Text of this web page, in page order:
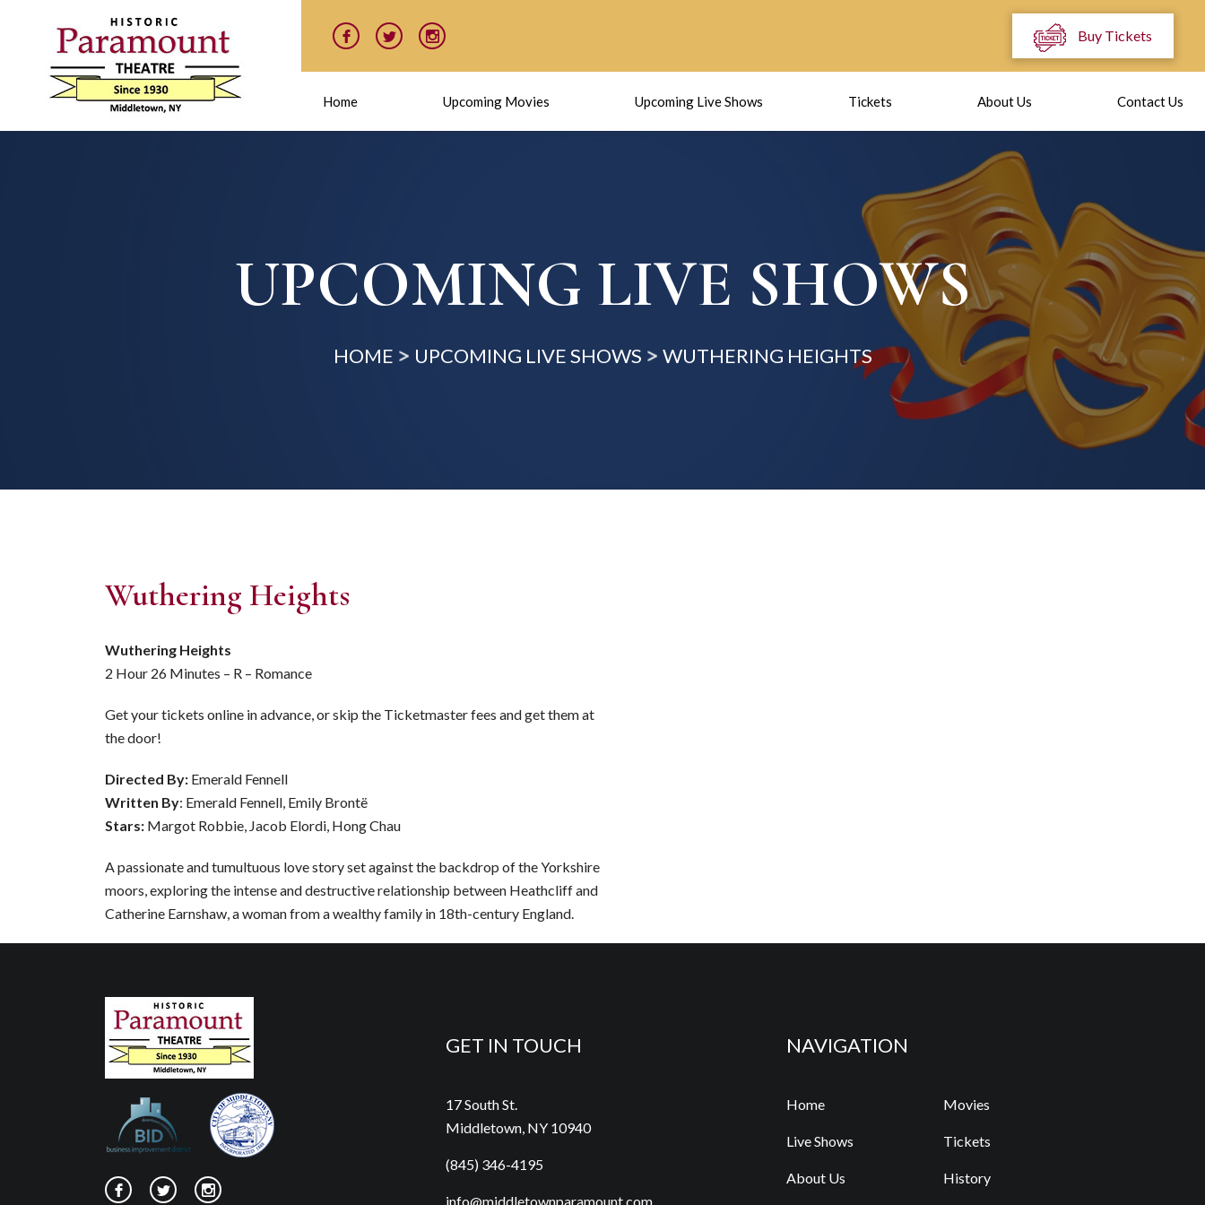
Buy Tickets
Home Upcoming Movies Upcoming Live Shows Tickets About Us Contact Us
UPCOMING LIVE SHOWS
HOME UPCOMING LIVE SHOWS WUTHERING HEIGHTS
Wuthering Heights
Wuthering Heights
2 Hour 26 Minutes – R – Romance
Get your tickets online in advance, or skip the Ticketmaster fees and get them at
the door!
Directed By: Emerald Fennell
Written By: Emerald Fennell, Emily Brontë
Stars: Margot Robbie, Jacob Elordi, Hong Chau
A passionate and tumultuous love story set against the backdrop of the Yorkshire
moors, exploring the intense and destructive relationship between Heathcliff and
Catherine Earnshaw, a woman from a wealthy family in 18th-century England.
GET IN TOUCH
17 South St.
Middletown, NY 10940
(845) 346-4195
info@middletownparamount.com
NAVIGATION
Home Movies
Live Shows Tickets
About Us History